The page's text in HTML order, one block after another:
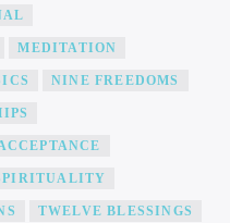
MEDITATION
NINE FREEDOMS
TWELVE BLESSINGS